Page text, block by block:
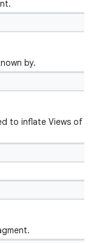
by.
to inflate Views of